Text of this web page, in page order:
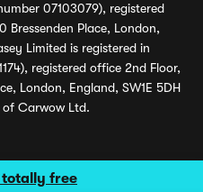
free
07103079), registered
Bressenden Place, London,
Limited is registered in
registered office 2nd Floor,
London, England, SW1E 5DH
Carwow Ltd.